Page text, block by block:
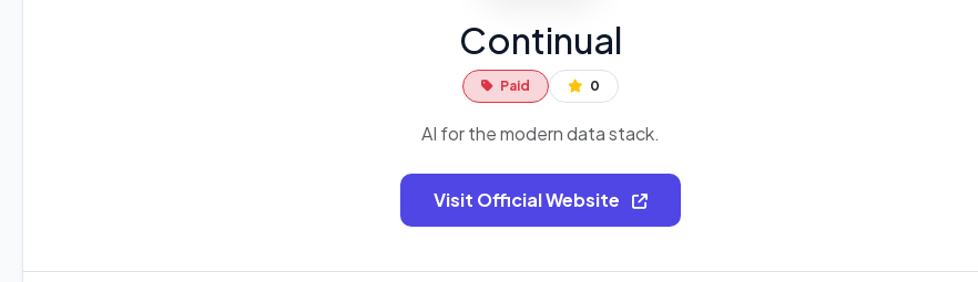
Continual
Paid 0
AI for the modern data stack.
Visit Official Website